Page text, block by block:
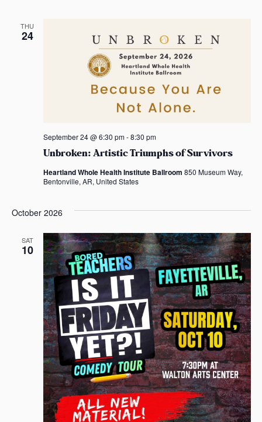
THU
24
Unbroken: Artistic Triumphs of Survivors
September 24 @ 6:30 pm-8:30 pm
Heartland Whole Health Institute Ballroom 850 Museum Way,
Bentonville, AR, United States
October 2026
SAT
10